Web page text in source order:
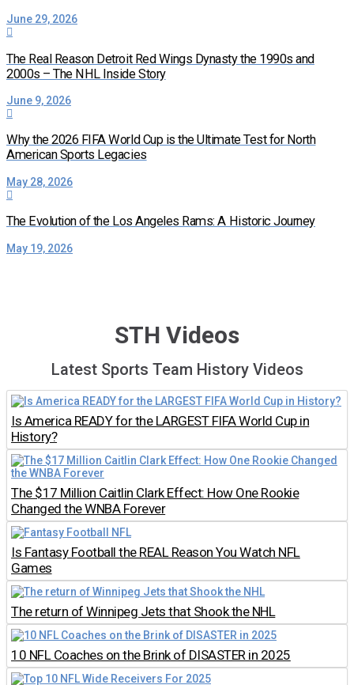
June 29, 2026
The Real Reason Detroit Red Wings Dynasty the 1990s and
2000s – The NHL Inside Story
June 9, 2026
Why the 2026 FIFA World Cup is the Ultimate Test for North
American Sports Legacies
May 28, 2026
The Evolution of the Los Angeles Rams: A Historic Journey
May 19, 2026
STH Videos
Latest Sports Team History Videos
Is America READY for the LARGEST FIFA World Cup in
History?
The $17 Million Caitlin Clark Effect: How One Rookie
Changed the WNBA Forever
Is Fantasy Football the REAL Reason You Watch NFL
Games
The return of Winnipeg Jets that Shook the NHL
10 NFL Coaches on the Brink of DISASTER in 2025